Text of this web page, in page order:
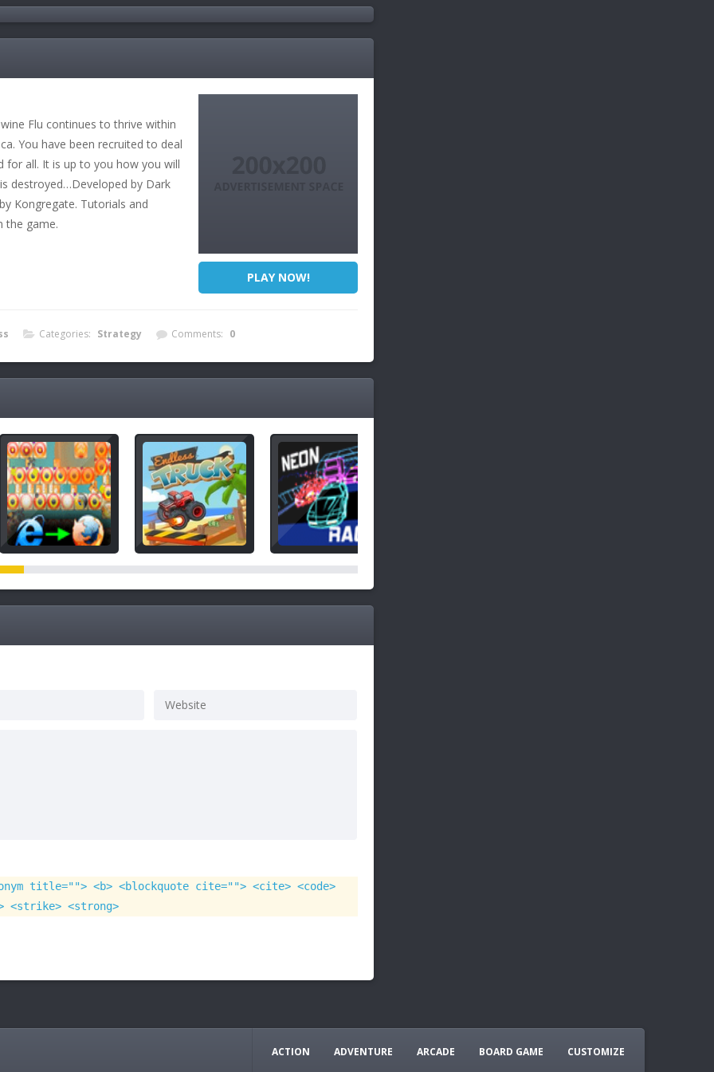
Flu continues to thrive within
You have been recruited to deal
for all. It is up to you how you will
destroyed…Developed by Dark
Kongregate. Tutorials and
the game.
PLAY NOW!
Categories: Strategy Comments: 0
title=""> <b> <blockquote cite=""> <cite> <code>
<strike> <strong>
ACTION ADVENTURE ARCADE BOARD GAME CUSTOMIZE